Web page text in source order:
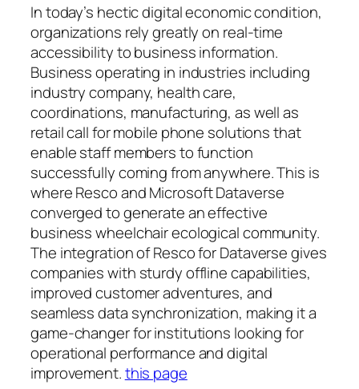
In today’s hectic digital economic condition,
organizations rely greatly on real-time
accessibility to business information.
Business operating in industries including
industry company, health care,
coordinations, manufacturing, as well as
retail call for mobile phone solutions that
enable staff members to function
successfully coming from anywhere. This is
where Resco and Microsoft Dataverse
converged to generate an effective
business wheelchair ecological community.
The integration of Resco for Dataverse gives
companies with sturdy offline capabilities,
improved customer adventures, and
seamless data synchronization, making it a
game-changer for institutions looking for
operational performance and digital
improvement.this page